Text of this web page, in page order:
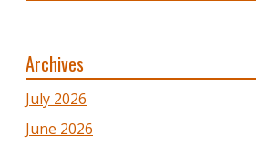
Archives
July 2026
June 2026